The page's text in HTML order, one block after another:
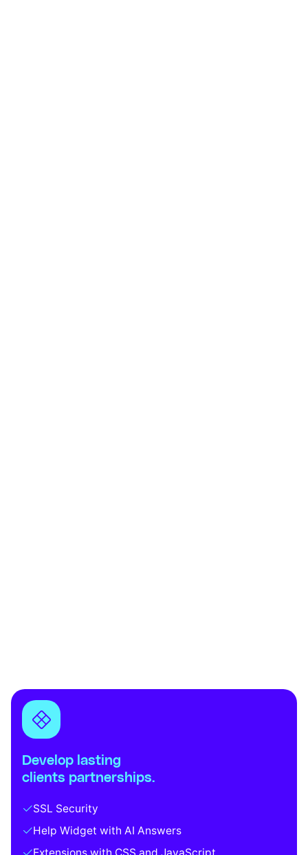
Develop lasting
clients partnerships.
SSL Security
Help Widget with AI Answers